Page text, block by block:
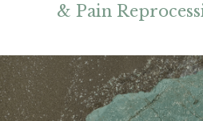
& Pain
More
Reviews &